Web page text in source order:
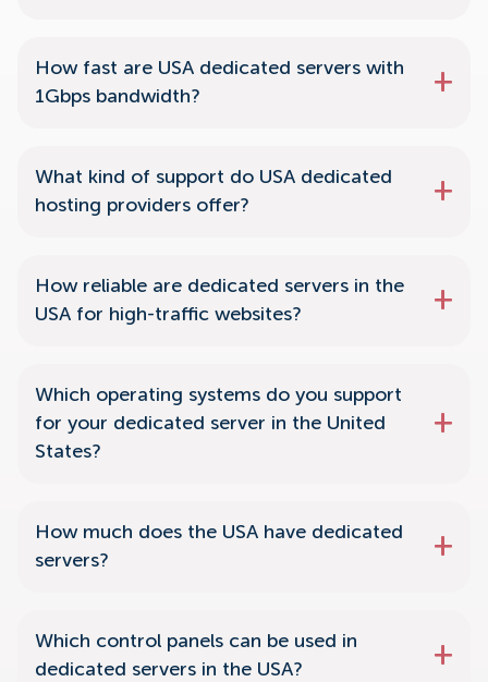
How fast are USA dedicated servers with
1Gbps bandwidth?
What kind of support do USA dedicated
hosting providers offer?
How reliable are dedicated servers in the
USA for high-traffic websites?
Which operating systems do you support
for your dedicated server in the United
States?
How much does the USA have dedicated
servers?
Which control panels can be used in
dedicated servers in the USA?